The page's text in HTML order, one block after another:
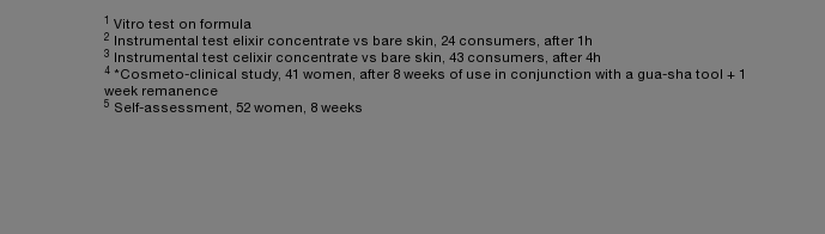
Vitro test on formula
2 Instrumental test elixir concentrate vs bare skin, 24 consumers, after 1h
3 Instrumental test celixir concentrate vs bare skin, 43 consumers, after 4h
4 *Cosmeto-clinical study, 41 women, after 8 weeks of use in conjunction with a gua-sha tool + 1
week remanence
5 Self-assessment, 52 women, 8 weeks